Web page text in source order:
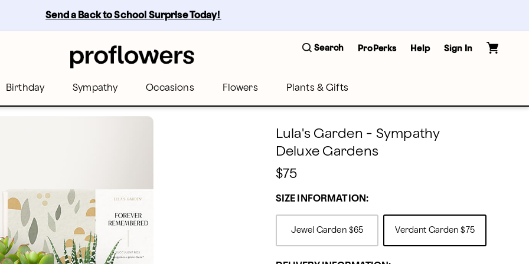
Send a Back to School Surprise Today!
Search ProPerks Help Sign In
Birthday Sympathy Occasions Flowers Plants & Gifts
Lula's Garden - Sympathy
Deluxe Gardens
$75
SIZE INFORMATION:
Jewel Garden $65 Verdant Garden $75